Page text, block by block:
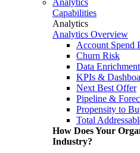
Analytics
Capabilities
Analytics
Analytics Overview
Account Spend
Churn Risk
Data Enrichment
KPIs &
Next Best Offer
Pipeline &
Propensity to
Total
How Does Your
Industry?